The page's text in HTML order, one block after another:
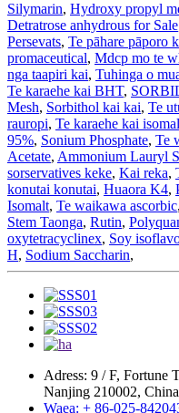
Silymarin, Hydroxy propyl
Detratrose anhydrous for Sale
Persevats, Te pāhare pāporo
promaceutical, Mdcp mo te
nga taapiri kai, Tuhinga o
Te karaehe kai BHT,
Mesh, Sorbithol kai kai, Te
rauropi, Te karaehe kai
95%, Sonium Phosphate, Te
Acetate, Ammonium Lauryl
sorservatives keke, Kai reka,
konutai konutai, Huaora K4,
Isomalt, Te waikawa ascorbic,
Stem Taonga, Rutin,
oxytetracyclinex, Soy
H, Sodium Saccharin,
Adress: 9 / F, Fortune
Nanjing 210002, China
Waea: + 86-025-